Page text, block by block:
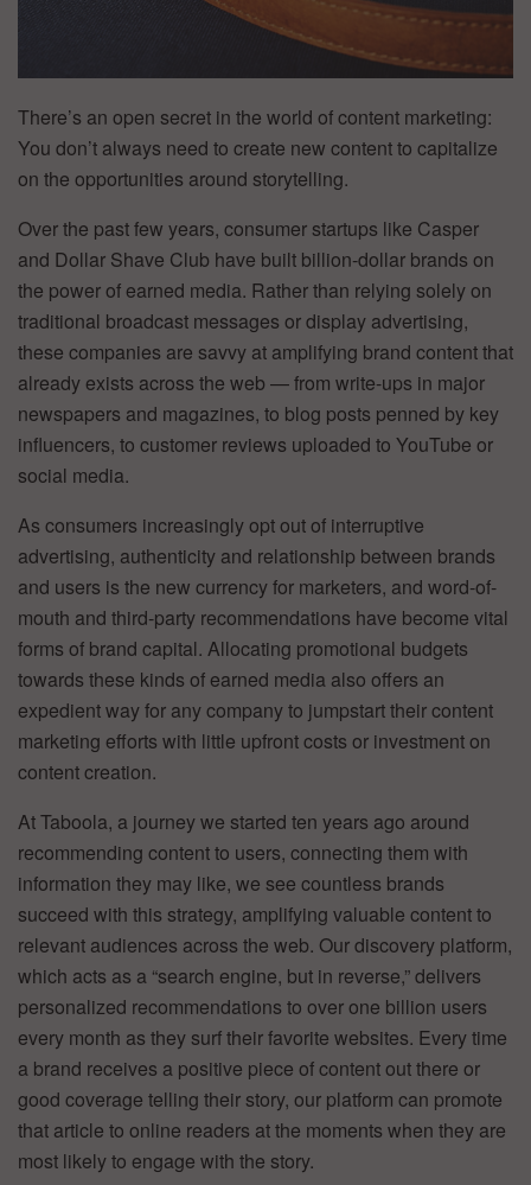
There’s an open secret in the world of content marketing:
You don’t always need to create new content to capitalize
on the opportunities around storytelling.
Over the past few years, consumer startups like Casper
and Dollar Shave Club have built billion-dollar brands on
the power of earned media. Rather than relying solely on
traditional broadcast messages or display advertising,
these companies are savvy at amplifying brand content that
already exists across the web — from write-ups in major
newspapers and magazines, to blog posts penned by key
influencers, to customer reviews uploaded to YouTube or
social media.
As consumers increasingly opt out of interruptive
advertising, authenticity and relationship between brands
and users is the new currency for marketers, and word-of-
mouth and third-party recommendations have become vital
forms of brand capital. Allocating promotional budgets
towards these kinds of earned media also offers an
expedient way for any company to jumpstart their content
marketing efforts with little upfront costs or investment on
content creation.
At Taboola, a journey we started ten years ago around
recommending content to users, connecting them with
information they may like, we see countless brands
succeed with this strategy, amplifying valuable content to
relevant audiences across the web. Our discovery platform,
which acts as a “search engine, but in reverse,” delivers
personalized recommendations to over one billion users
every month as they surf their favorite websites. Every time
a brand receives a positive piece of content out there or
good coverage telling their story, our platform can promote
that article to online readers at the moments when they are
most likely to engage with the story.